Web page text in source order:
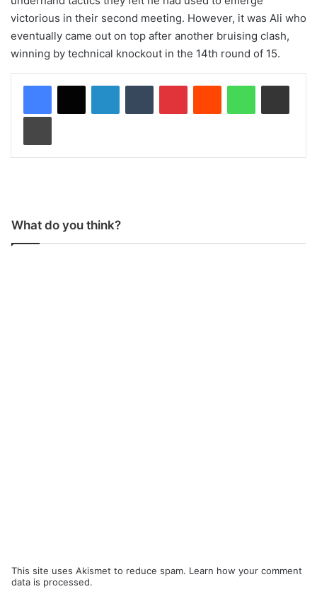
victorious in their second meeting. However, it was Ali who
eventually came out on top after another bruising clash,
winning by technical knockout in the 14th round of 15.
What do you think?
This site uses Akismet to reduce spam. Learn how your comment
data is processed.